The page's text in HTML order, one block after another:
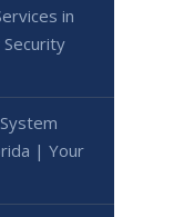
in
Security
| Your